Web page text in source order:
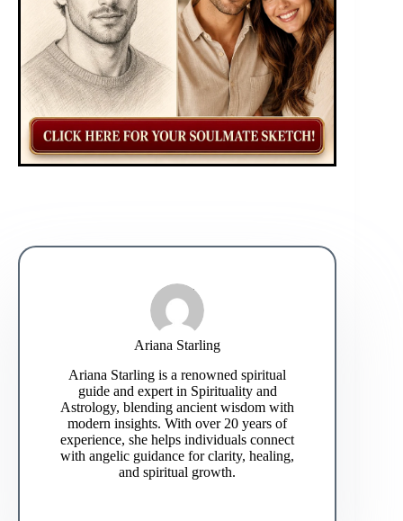
Ariana Starling
Ariana Starling is a renowned spiritual
guide and expert in Spirituality and
Astrology, blending ancient wisdom with
modern insights. With over 20 years of
experience, she helps individuals connect
with angelic guidance for clarity, healing,
and spiritual growth.